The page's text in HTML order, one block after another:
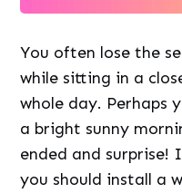
You often lose the
while sitting in a
whole day. Perhaps
a bright sunny
ended and surprise!
you should install a